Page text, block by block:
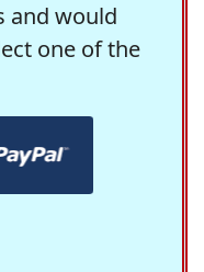
and would
one of the